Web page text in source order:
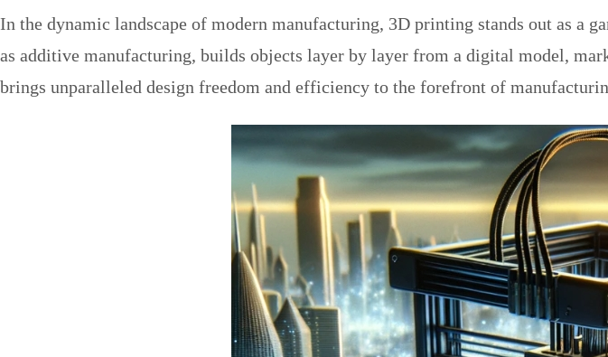
In the dynamic landscape of modern manufacturing, 3D printing stands out as a
as additive manufacturing, builds objects layer by layer from a digital model,
brings unparalleled design freedom and efficiency to the forefront of